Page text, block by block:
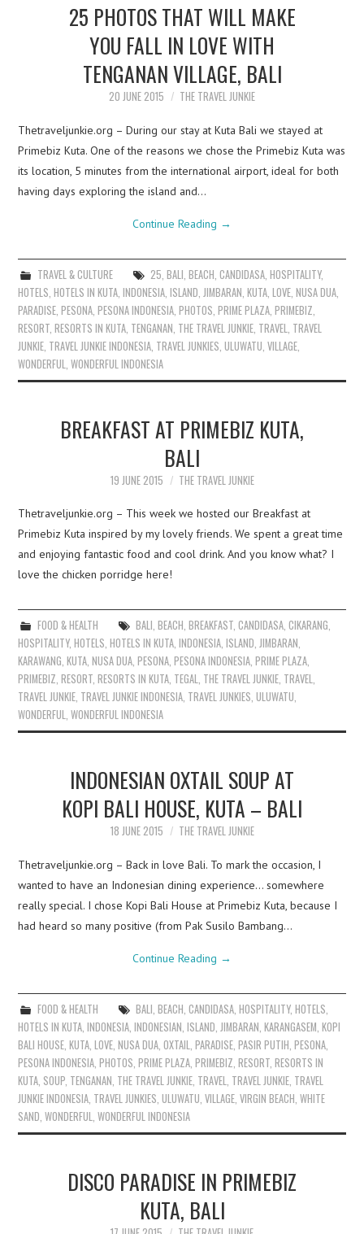
25 PHOTOS THAT WILL MAKE
YOU FALL IN LOVE WITH
TENGANAN VILLAGE, BALI
20 JUNE 2015 THE TRAVEL JUNKIE
Thetraveljunkie.org – During our stay at Kuta Bali we stayed at
Primebiz Kuta. One of the reasons we chose the Primebiz Kuta was
its location, 5 minutes from the international airport, ideal for both
having days exploring the island and…
Continue Reading →
TRAVEL & CULTURE 25 BALI BEACH CANDIDASA, HOSPITALITY,
HOTELS ,HOTELS IN KUTA ,INDONESIA ,ISLAND JIMBARAN ,KUTA ,LOVE ,NUSA DUA
PARADISE ,PESONA ,PESONA INDONESIA ,PHOTOS ,PRIME PLAZA ,PRIMEBIZ
RESORT ,RESORTS IN KUTA TENGANAN THE TRAVEL JUNKIE TRAVEL TRAVEL
JUNKIE TRAVEL JUNKIE INDONESIA TRAVEL JUNKIES ,ULUWATU ,VILLAGE
WONDERFUL ,WONDERFUL INDONESIA
BREAKFAST AT PRIMEBIZ KUTA,
BALI
19 JUNE 2015 THE TRAVEL JUNKIE
Thetraveljunkie.org – This week we hosted our Breakfast at
Primebiz Kuta inspired by my lovely friends. We spent a great time
and enjoying fantastic food and cool drink. And you know what? I
love the chicken porridge here!
FOOD & HEALTH BALI, BEACH, BREAKFAST, CANDIDASA, CIKARANG,
HOSPITALITY,HOTELS,HOTELS IN KUTA,INDONESIA,ISLAND,JIMBARAN,
KARAWANG,KUTA,NUSA DUA,PESONA,PESONA INDONESIA,PRIME PLAZA,
PRIMEBIZ,RESORT,RESORTS IN KUTA, TEGAL, THE TRAVEL JUNKIE, TRAVEL,
TRAVEL JUNKIE, TRAVEL JUNKIE INDONESIA, TRAVEL JUNKIES,ULUWATU,
WONDERFUL,WONDERFUL INDONESIA
INDONESIAN OXTAIL SOUP AT
KOPI BALI HOUSE, KUTA – BALI
18 JUNE 2015 THE TRAVEL JUNKIE
Thetraveljunkie.org – Back in love Bali. To mark the occasion, I
wanted to have an Indonesian dining experience… somewhere
really special. I chose Kopi Bali House at Primebiz Kuta, because I
had heard so many positive (from Pak Susilo Bambang…
Continue Reading →
FOOD & HEALTH BALI BEACH CANDIDASA, HOSPITALITY, HOTELS
HOTELS IN KUTA ,INDONESIA ,INDONESIAN ,ISLAND JIMBARAN ,KARANGASEM ,KOPI
BALI HOUSE ,KUTA ,LOVE ,NUSA DUA ,OXTAIL ,PARADISE ,PASIR PUTIH ,PESONA
PESONA INDONESIA ,PHOTOS ,PRIME PLAZA ,PRIMEBIZ ,RESORT ,RESORTS IN
KUTA SOUP TENGANAN THE TRAVEL JUNKIE TRAVEL TRAVEL JUNKIE TRAVEL
JUNKIE INDONESIA TRAVEL JUNKIES ,ULUWATU ,VILLAGE ,VIRGIN BEACH ,WHITE
SAND ,WONDERFUL ,WONDERFUL INDONESIA
DISCO PARADISE IN PRIMEBIZ
KUTA, BALI